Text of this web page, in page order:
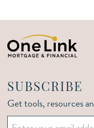
SUBSCRIBE
Get tools, resources
Email